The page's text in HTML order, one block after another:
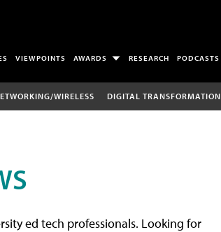
VIEWPOINTS AWARDS RESEARCH PODCASTS
WIRELESS DIGITAL TRANSFORMATION
ed tech professionals. Looking for